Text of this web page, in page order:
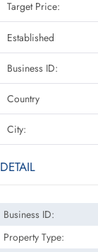
Target Price:
Established
Business ID:
Country
City:
DETAIL
Business ID:
Property Type: